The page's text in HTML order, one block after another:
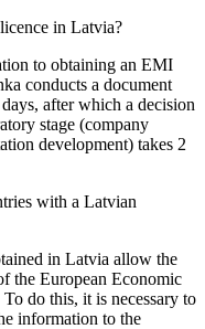
in Latvia?
to obtaining an EMI
conducts a document
after which a decision
stage (company
development) takes 2
with a Latvian
in Latvia allow the
the European Economic
do this, it is necessary to
information to the